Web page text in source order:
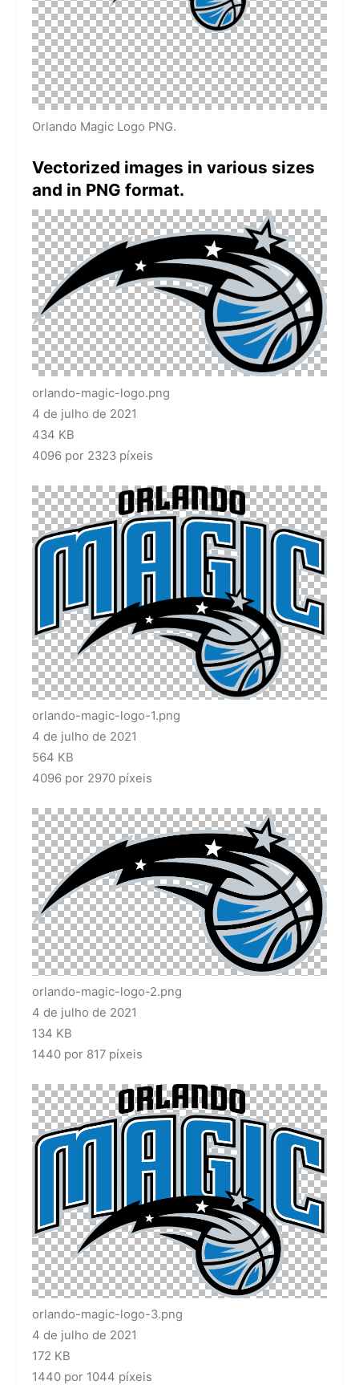
Orlando Magic Logo PNG.
Vectorized images in various sizes
and in PNG format.
orlando-magic-logo.png
4 de julho de 2021
434 KB
4096 por 2323 píxeis
orlando-magic-logo-1.png
4 de julho de 2021
564 KB
4096 por 2970 píxeis
orlando-magic-logo-2.png
4 de julho de 2021
134 KB
1440 por 817 píxeis
orlando-magic-logo-3.png
4 de julho de 2021
172 KB
1440 por 1044 píxeis